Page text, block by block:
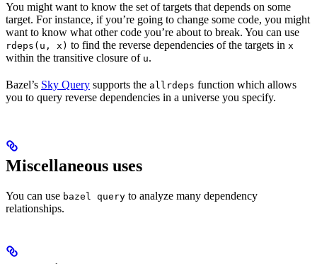
You might want to know the set of targets that depends on some
target. For instance, if you’re going to change some code, you might
want to know what other code you’re about to break. You can use
rdeps(u, x) to find the reverse dependencies of the targets in x
within the transitive closure of u.
Bazel’s Sky Query supports the allrdeps function which allows
you to query reverse dependencies in a universe you specify.
Miscellaneous uses
You can use bazel query to analyze many dependency
relationships.